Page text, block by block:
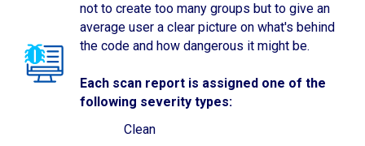
not to create too many groups but to give an
average user a clear picture on what's behind
the code and how dangerous it might be.
Each scan report is assigned one of the
following severity types:
Clean